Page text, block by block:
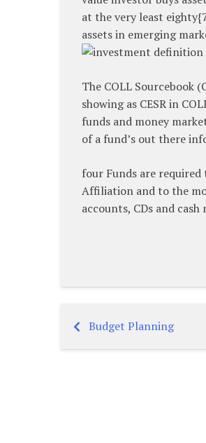
at the very least
assets in emerging
The COLL Sourcebook
showing as CESR in
funds and money
of a fund’s out there
four Funds are
Affiliation and to the
accounts, CDs and
Post
Budget Planning